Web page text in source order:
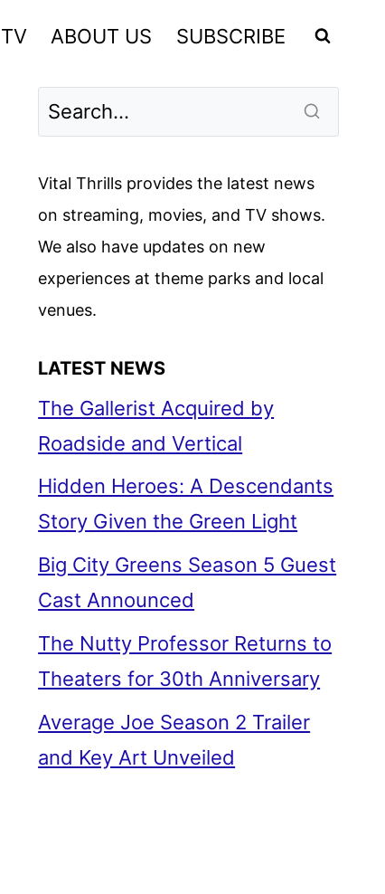
TV ABOUT US SUBSCRIBE
Vital Thrills provides the latest news
on streaming, movies, and TV shows.
We also have updates on new
experiences at theme parks and local
venues.
LATEST NEWS
The Gallerist Acquired by
Roadside and Vertical
Hidden Heroes: A Descendants
Story Given the Green Light
Big City Greens Season 5 Guest
Cast Announced
The Nutty Professor Returns to
Theaters for 30th Anniversary
Average Joe Season 2 Trailer
and Key Art Unveiled